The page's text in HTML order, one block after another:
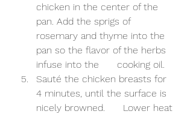
chicken in the center of the
pan. Add the sprigs of
rosemary and thyme into the
pan so the flavor of the herbs
infuse into the      cooking oil.
Sauté the chicken breasts for
4 minutes, until the surface is
nicely browned.      Lower heat